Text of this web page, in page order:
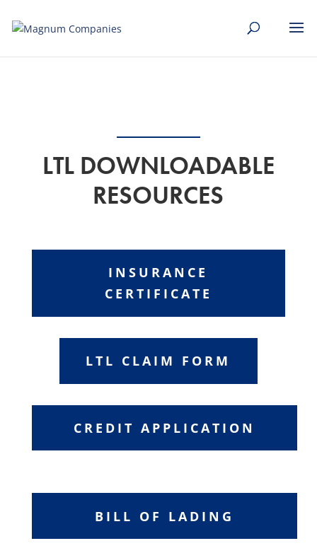
LTL DOWNLOADABLE
RESOURCES
INSURANCE
CERTIFICATE
LTL CLAIM FORM
CREDIT APPLICATION
BILL OF LADING